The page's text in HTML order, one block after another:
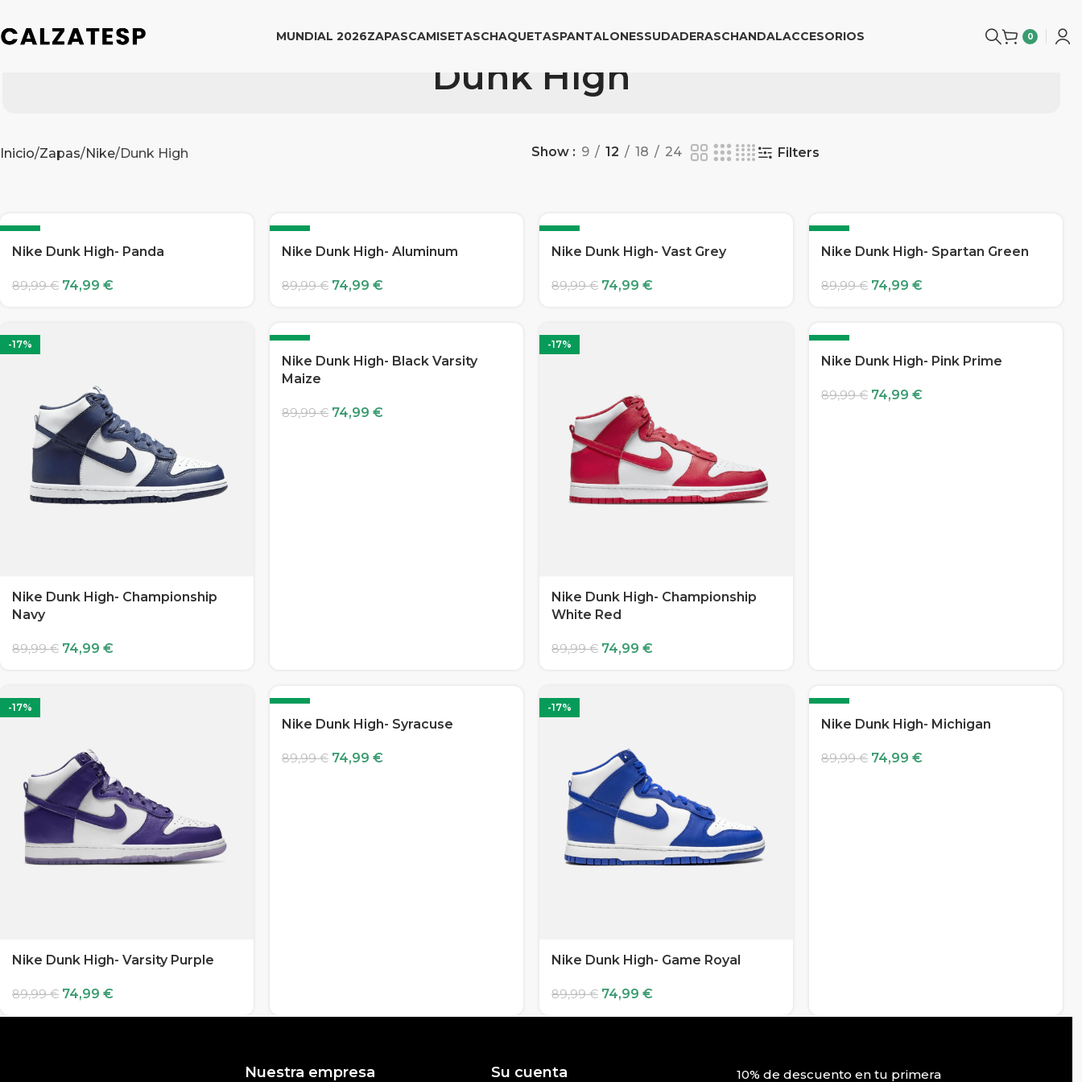
MUNDIAL 2026ZAPASCAMISETASCHAQUETASPANTALONESSUDADERASCHANDALACCESORIOS 0
Dunk High
Inicio Zapas Nike Dunk High Show 9 12 18 24 Filters
-17%
Nike Dunk High- Panda
89,99€ 74,99 €
-17%
Nike Dunk High- Aluminum
89,99€ 74,99 €
-17%
Nike Dunk High- Vast Grey
89,99€ 74,99 €
-17%
Nike Dunk High- Spartan Green
89,99€ 74,99 €
-17%
Nike Dunk High- Championship
Navy
89,99€ 74,99 €
-17%
Nike Dunk High- Black Varsity
Maize
89,99€ 74,99 €
-17%
Nike Dunk High- Championship
White Red
89,99€ 74,99 €
-17%
Nike Dunk High- Pink Prime
89,99€ 74,99 €
-17%
Nike Dunk High- Varsity Purple
89,99€ 74,99 €
-17%
Nike Dunk High- Syracuse
89,99€ 74,99 €
-17%
Nike Dunk High- Game Royal
89,99€ 74,99 €
-17%
Nike Dunk High- Michigan
89,99€ 74,99 €
Nuestra empresa Su cuenta 10% de descuento en tu primera